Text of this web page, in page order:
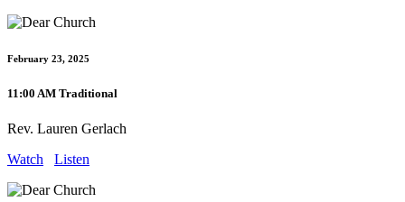
February 23, 2025
11:00 AM Traditional
Rev. Lauren Gerlach
Watch
Listen